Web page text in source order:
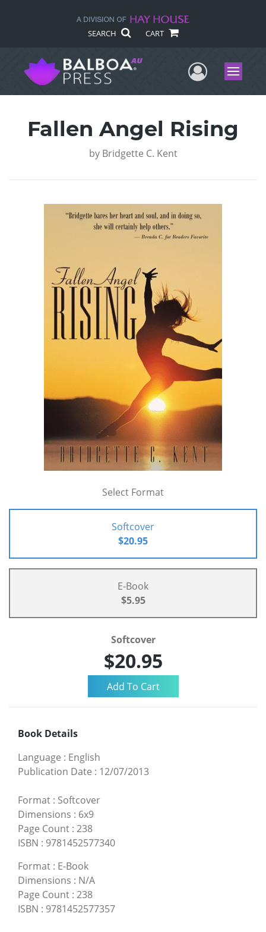
SEARCH CART
UserMenu
Fallen Angel Rising
by Bridgette C. Kent
Select Format
Softcover
$20.95
E-Book
$5.95
Softcover
$20.95
Book Details
Language : English
Publication Date : 12/07/2013
Format : Softcover
Dimensions : 6x9
Page Count : 238
ISBN : 9781452577340
Format : E-Book
Dimensions : N/A
Page Count : 238
ISBN : 9781452577357